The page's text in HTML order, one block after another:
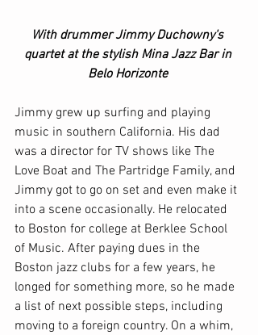
With drummer Jimmy Duchowny's
quartet at the stylish Mina Jazz Bar in
Belo Horizonte
Jimmy grew up surfing and playing
music in southern California. His dad
was a director for TV shows like The
Love Boat and The Partridge Family, and
Jimmy got to go on set and even make it
into a scene occasionally. He relocated
to Boston for college at Berklee School
of Music. After paying dues in the
Boston jazz clubs for a few years, he
longed for something more, so he made
a list of next possible steps, including
moving to a foreign country. On a whim,